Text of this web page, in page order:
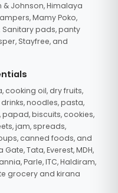
Johnson, Himalaya
Mamy Poko,
pads, panty
Stayfree, and
cooking oil, dry fruits,
noodles, pasta,
papad, biscuits, cookies,
jam, spreads,
canned foods, and
Tata, Everest, MDH,
Parle, ITC, Haldiram,
grocery and kirana